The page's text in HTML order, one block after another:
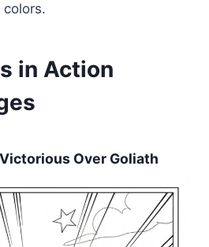
in Action
Over Goliath